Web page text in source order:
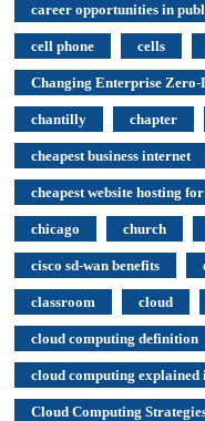
career opportunities in
cell phone cells
Changing Enterprise Zero-
chantilly chapter
cheapest business internet
cheapest website hosting
chicago church
cisco sd-wan benefits
classroom cloud
cloud computing definition
cloud computing explained
Cloud Computing